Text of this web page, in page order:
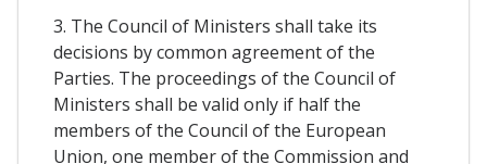
3. The Council of Ministers shall take its
decisions by common agreement of the
Parties. The proceedings of the Council of
Ministers shall be valid only if half the
members of the Council of the European
Union, one member of the Commission and